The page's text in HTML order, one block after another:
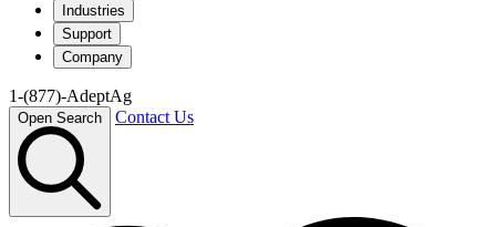
Industries
Support
Company
1-(877)-AdeptAg
Open Search Contact Us